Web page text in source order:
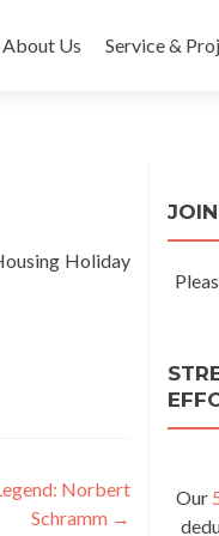
to
About Us Service &
Holiday
Norbert
Schramm →
Our